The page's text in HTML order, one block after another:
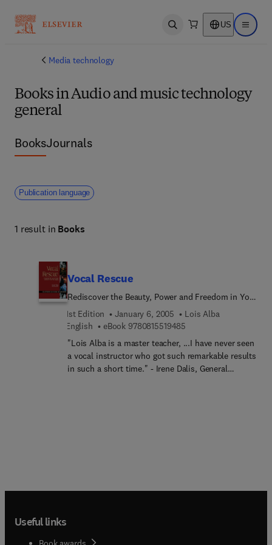
Open search US Open
Media technology
Books in Audio and music technology
general
BooksJournals
Publication language
1 result in Books
Vocal Rescue
Rediscover the Beauty, Power and Freedom in Your
Singing
1st Edition January 6, 2005
Lois Alba
English
eBook 9780815519485
"Lois Alba is a master teacher, ...I have never seen
a vocal instructor who got such remarkable results
in such a short time." - Irene Dalis, General
Useful links